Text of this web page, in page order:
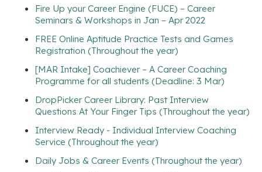
Fire Up your Career Engine (FUCE) – Career
Seminars & Workshops in Jan – Apr 2022
FREE Online Aptitude Practice Tests and Games
Registration (Throughout the year)
[MAR Intake] Coachiever – A Career Coaching
Programme for all students (Deadline: 3 Mar)
DropPicker Career Library: Past Interview
Questions At Your Finger Tips (Throughout the year)
Interview Ready - Individual Interview Coaching
Service (Throughout the year)
Daily Jobs & Career Events (Throughout the year)